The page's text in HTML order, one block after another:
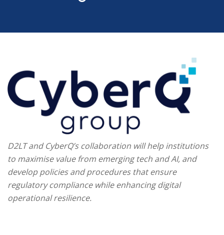
D2LT and CyberQ’s collaboration will help institutions
to maximise value from emerging tech and AI, and
develop policies and procedures that ensure
regulatory compliance while enhancing digital
operational resilience.